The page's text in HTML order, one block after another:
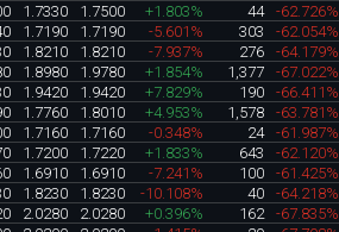
1.7330 1.7500 +1.803% 44
-62.726%
1.7190 1.7190 -5.601% 303
-62.054%
1.8210 1.8210 -7.937% 276
-64.179%
1.8980 1.9780 +1.854% 1,377
-67.022%
1.9420 1.9420 +7.829% 190
-66.411%
1.7760 1.8010 +4.953% 1,578
-63.781%
1.7160 1.7160 -0.348% 24
-61.987%
1.7200 1.7220 +1.833% 643
-62.120%
1.6910 1.6910 -7.241% 100
-61.425%
1.8230 1.8230 -10.108% 40
-64.218%
2.0280 2.0280 +0.396% 162
-67.835%